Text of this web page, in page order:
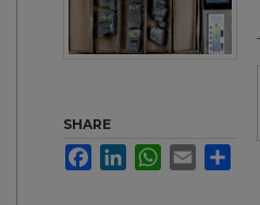
SHARE
FacebookLinkedInWhatsApp
Email